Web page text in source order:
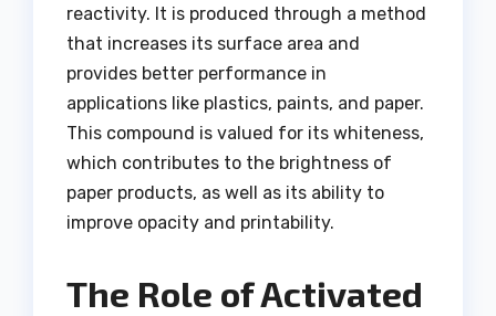
reactivity. It is produced through a method
that increases its surface area and
provides better performance in
applications like plastics, paints, and paper.
This compound is valued for its whiteness,
which contributes to the brightness of
paper products, as well as its ability to
improve opacity and printability.
The Role of Activated